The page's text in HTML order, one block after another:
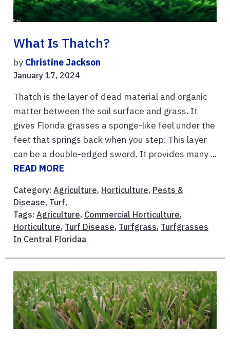
What Is Thatch?
by Christine Jackson
January 17, 2024
Thatch is the layer of dead material and organic
matter between the soil surface and grass. It
gives Florida grasses a sponge-like feel under the
feet that springs back when you step. This layer
can be a double-edged sword. It provides many ...
READ MORE
Category: Agriculture, Horticulture, Pests &
Disease, Turf,
Tags: Agriculture, Commercial Horticulture,
Horticulture, Turf Disease, Turfgrass, Turfgrasses
In Central Floridaa